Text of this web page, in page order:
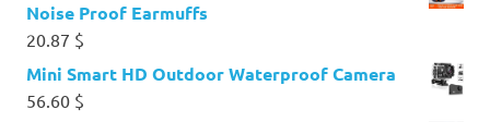
Noise Proof Earmuffs
20.87 $
Mini Smart HD Outdoor Waterproof Camera
56.60 $